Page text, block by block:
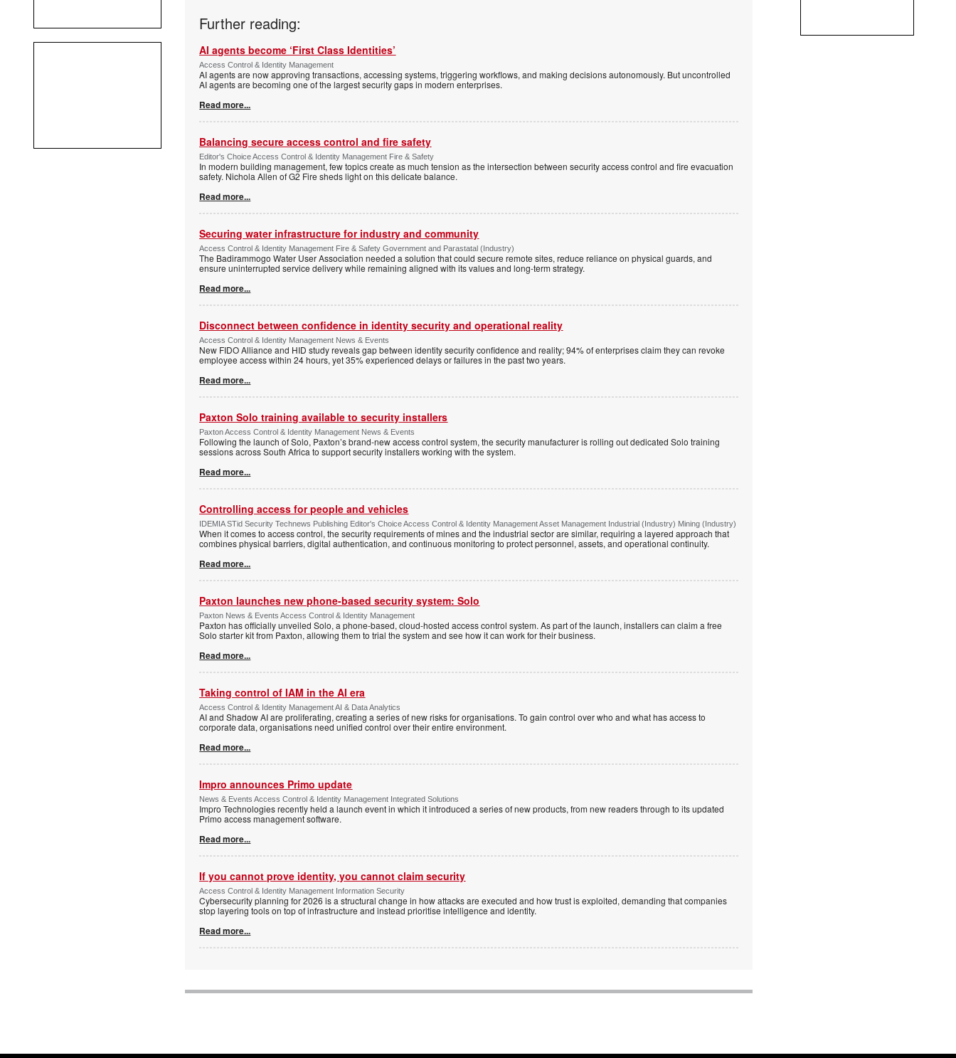
Further reading:
AI agents become ‘First Class Identities’
Access Control & Identity Management
AI agents are now approving transactions, accessing systems, triggering workflows, and making decisions autonomously. But uncontrolled
AI agents are becoming one of the largest security gaps in modern enterprises.
Read more...
Balancing secure access control and fire safety
Editor's Choice Access Control & Identity Management Fire & Safety
In modern building management, few topics create as much tension as the intersection between security access control and fire evacuation
safety. Nichola Allen of G2 Fire sheds light on this delicate balance.
Read more...
Securing water infrastructure for industry and community
Access Control & Identity Management Fire & Safety Government and Parastatal (Industry)
The Badirammogo Water User Association needed a solution that could secure remote sites, reduce reliance on physical guards, and
ensure uninterrupted service delivery while remaining aligned with its values and long-term strategy.
Read more...
Disconnect between confidence in identity security and operational reality
Access Control & Identity Management News & Events
New FIDO Alliance and HID study reveals gap between identity security confidence and reality; 94% of enterprises claim they can revoke
employee access within 24 hours, yet 35% experienced delays or failures in the past two years.
Read more...
Paxton Solo training available to security installers
Paxton Access Control & Identity Management News & Events
Following the launch of Solo, Paxton’s brand-new access control system, the security manufacturer is rolling out dedicated Solo training
sessions across South Africa to support security installers working with the system.
Read more...
Controlling access for people and vehicles
IDEMIA STid Security Technews Publishing Editor's Choice Access Control & Identity Management Asset Management Industrial (Industry) Mining (Industry)
When it comes to access control, the security requirements of mines and the industrial sector are similar, requiring a layered approach that
combines physical barriers, digital authentication, and continuous monitoring to protect personnel, assets, and operational continuity.
Read more...
Paxton launches new phone-based security system: Solo
Paxton News & Events Access Control & Identity Management
Paxton has officially unveiled Solo, a phone-based, cloud-hosted access control system. As part of the launch, installers can claim a free
Solo starter kit from Paxton, allowing them to trial the system and see how it can work for their business.
Read more...
Taking control of IAM in the AI era
Access Control & Identity Management AI & Data Analytics
AI and Shadow AI are proliferating, creating a series of new risks for organisations. To gain control over who and what has access to
corporate data, organisations need unified control over their entire environment.
Read more...
Impro announces Primo update
News & Events Access Control & Identity Management Integrated Solutions
Impro Technologies recently held a launch event in which it introduced a series of new products, from new readers through to its updated
Primo access management software.
Read more...
If you cannot prove identity, you cannot claim security
Access Control & Identity Management Information Security
Cybersecurity planning for 2026 is a structural change in how attacks are executed and how trust is exploited, demanding that companies
stop layering tools on top of infrastructure and instead prioritise intelligence and identity.
Read more...